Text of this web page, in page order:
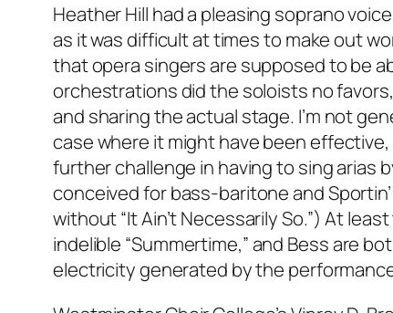
Heather Hill had a pleasing soprano
as it was difficult at times to make out
that opera singers are supposed to be
orchestrations did the soloists no
and sharing the actual stage. I’m not
case where it might have been
further challenge in having to sing arias
conceived for bass-baritone and Sportin’
without “It Ain’t Necessarily So.”) At
indelible “Summertime,” and Bess are
electricity generated by the